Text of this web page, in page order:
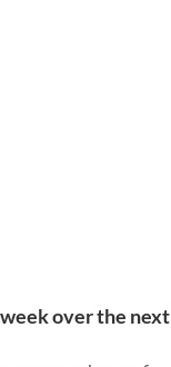
over the next